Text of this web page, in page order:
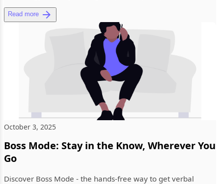
helped creat...
Read more
October 3, 2025
Boss Mode: Stay in the Know, Wherever You
Go
Discover Boss Mode - the hands-free way to get verbal